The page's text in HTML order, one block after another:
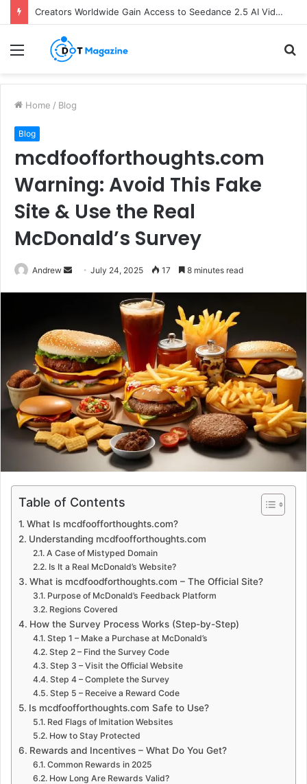
Creators Worldwide Gain Access to Seedance 2.5 AI Video Generator as CapCut Expands Global Rollout
Menu
Home / Blog
Blog
mcdfoofforthoughts.com
Warning: Avoid This Fake
Site & Use the Real
McDonald’s Survey
Andrew
a
n
e
m
a
i
l
July 24, 2025 17 8 minutes read
Table of Contents
What Is mcdfoofforthoughts.com?
Understanding mcdfoofforthoughts.com
A Case of Mistyped Domain
Is It a Real McDonald’s Website?
What is mcdfoodforthoughts.com – The Official Site?
Purpose of McDonald’s Feedback Platform
Regions Covered
How the Survey Process Works (Step-by-Step)
Step 1 – Make a Purchase at McDonald’s
Step 2 – Find the Survey Code
Step 3 – Visit the Official Website
Step 4 – Complete the Survey
Step 5 – Receive a Reward Code
Is mcdfoofforthoughts.com Safe to Use?
Red Flags of Imitation Websites
How to Stay Protected
Rewards and Incentives – What Do You Get?
Common Rewards in 2025
How Long Are Rewards Valid?